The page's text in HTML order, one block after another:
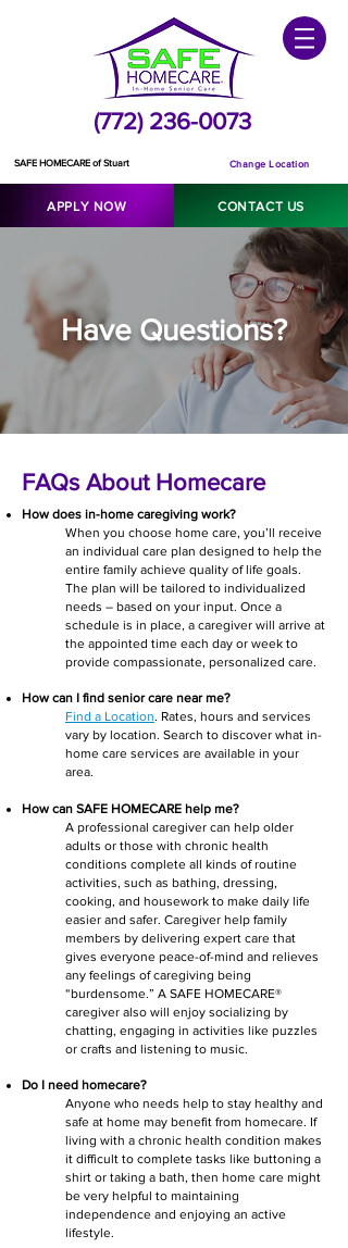
(772) 236-0073
SAFE HOMECARE of Stuart Change Location
APPLY NOW CONTACT US
Have Questions?
FAQs About Homecare
How does in-home caregiving work?
When you choose home care, you’ll receive
an individual care plan designed to help the
entire family achieve quality of life goals.
The plan will be tailored to individualized
needs – based on your input. Once a
schedule is in place, a caregiver will arrive at
the appointed time each day or week to
provide compassionate, personalized care.
How can I find senior care near me?
Find a Location. Rates, hours and services
vary by location. Search to discover what in-
home care services are available in your
area.
How can SAFE HOMECARE help me?
A professional caregiver can help older
adults or those with chronic health
conditions complete all kinds of routine
activities, such as bathing, dressing,
cooking, and housework to make daily life
easier and safer. Caregiver help family
members by delivering expert care that
gives everyone peace-of-mind and relieves
any feelings of caregiving being
“burdensome.” A SAFE HOMECARE®
caregiver also will enjoy socializing by
chatting, engaging in activities like puzzles
or crafts and listening to music.
Do I need homecare?
Anyone who needs help to stay healthy and
safe at home may benefit from homecare. If
living with a chronic health condition makes
it difficult to complete tasks like buttoning a
shirt or taking a bath, then home care might
be very helpful to maintaining
independence and enjoying an active
lifestyle.